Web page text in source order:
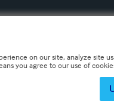
on our site, analyze site
you agree to our use of